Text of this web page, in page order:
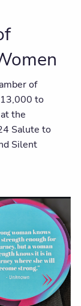
of
to
the
Salute to
Silent